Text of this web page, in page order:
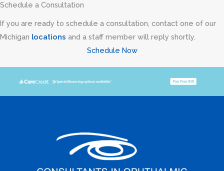
Schedule a Consultation
If you are ready to schedule a consultation, contact one of our
Michigan locations and a staff member will reply shortly.
Schedule Now